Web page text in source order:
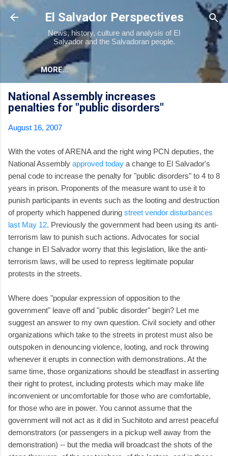
Skip to main content
El Salvador Perspectives
News, history, culture and analysis of El
Salvador and the Salvadoran people.
MORE…
National Assembly increases
penalties for "public disorders"
August 16, 2007
With the votes of ARENA and the right wing PCN deputies, the
National Assembly approved today a change to El Salvador's
penal code to increase the penalty for "public disorders" to 4 to 8
years in prison. Proponents of the measure want to use it to
punish participants in events such as the looting and destruction
of property which happened during street vendor disturbances
last May 12. Previously the government had been using its anti-
terrorism law to punish such actions. Advocates for social
change in El Salvador worry that this legislation, like the anti-
terrorism laws, will be used to repress legitimate popular
protests in the streets.
Where does "popular expression of opposition to the
government" leave off and "public disorder" begin? Let me
suggest an answer to my own question. Civil society and other
organizations which take to the streets in protest must also be
outspoken in denouncing violence, looting, and rock throwing
whenever it erupts in connection with demonstrations. At the
same time, those organizations should be steadfast in asserting
their right to protest, including protests which may make life
inconvenient or uncomfortable for those who are comfortable,
for those who are in power. You cannot assume that the
government will not act as it did in Suchitoto and arrest peaceful
demonstrators (or passengers in a pickup well away from the
demonstration) -- but the media will broadcast the shots of the